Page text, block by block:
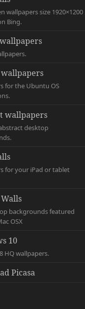
wallpapers size 1920×1200
Bing.
for the Ubuntu OS
wallpapers
desktop
for your iPad or tablet
backgrounds featured
OSX
10
HQ wallpapers.
Picasa